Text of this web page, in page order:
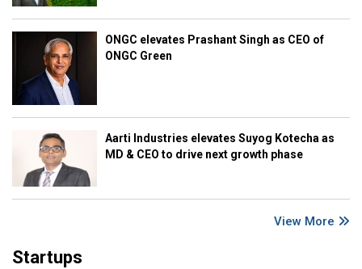
ONGC elevates Prashant Singh as CEO of
ONGC Green
Aarti Industries elevates Suyog Kotecha as
MD & CEO to drive next growth phase
View More
Startups